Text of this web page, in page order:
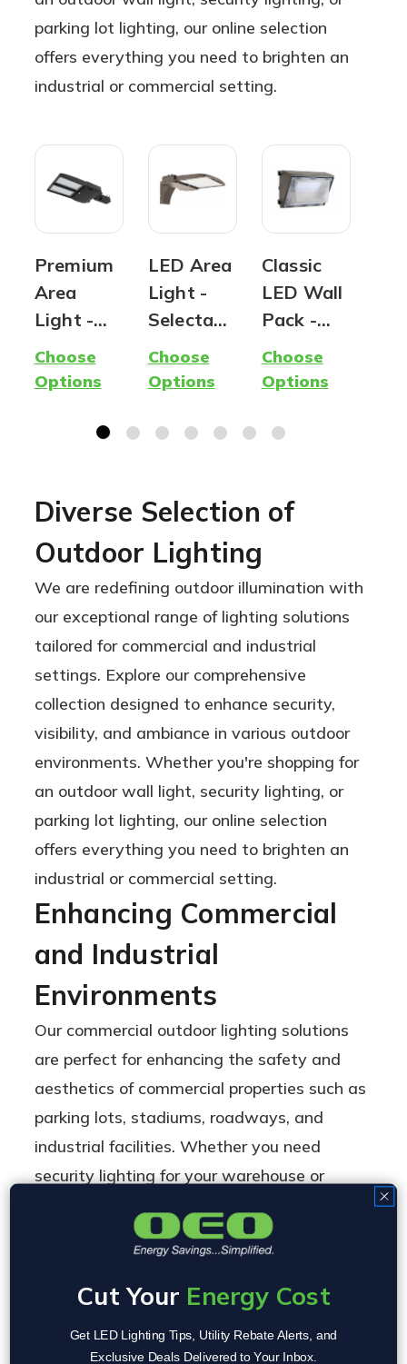
parking lot lighting, our online selection
offers everything you need to brighten an
industrial or commercial setting.
Premium
Area
Light -
Parking
Lot Light
Lighting |
320
Watts |
18,000 to
48,000
Lumens
Choose
Options
LED Area
Light -
Selectabl
e CCT &
Wattage
Watt Max
Max
Choose
Options
Classic
LED Wall
Pack -
Wattage
and Color
e - 100
Lumen
Choose
Options
Diverse Selection of
Outdoor Lighting
We are redefining outdoor illumination with
our exceptional range of lighting solutions
tailored for commercial and industrial
settings. Explore our comprehensive
collection designed to enhance security,
visibility, and ambiance in various outdoor
environments. Whether you're shopping for
an outdoor wall light, security lighting, or
parking lot lighting, our online selection
offers everything you need to brighten an
industrial or commercial setting.
Enhancing Commercial
and Industrial
Environments
Our commercial outdoor lighting solutions
are perfect for enhancing the safety and
aesthetics of commercial properties such as
parking lots, stadiums, roadways, and
industrial facilities. Whether you need
security lighting for your warehouse or
products provide reliable performance and
long-lasting durability.
Quality and Innovation
YOur industrial outdoor lighting is
Cut Your Energy Cost
Get LED Lighting Tips, Utility Rebate Alerts, and
Exclusive Deals Delivered to Your Inbox.